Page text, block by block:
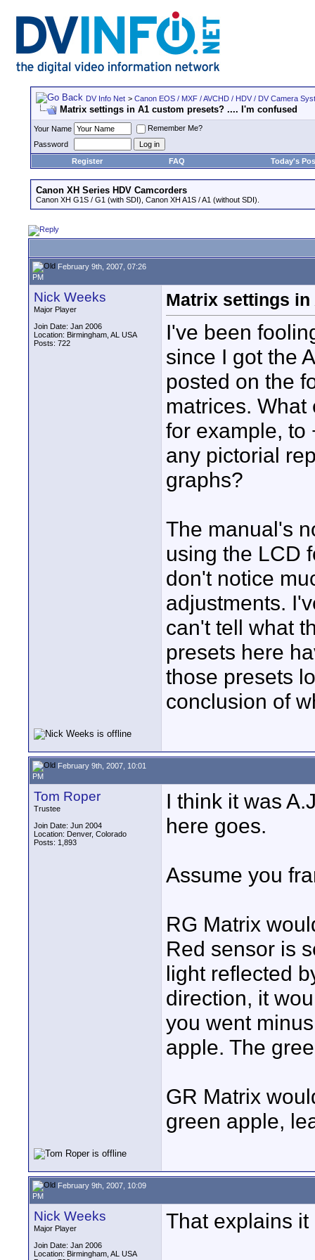
DV Info Net > Canon EOS / MXF / AVCHD / HDV / DV Camera
Matrix settings in A1 custom presets? .... I'm confused
Your Name
Remember Me?
Password
Register
FAQ Today's
Canon XH Series HDV Camcorders
Canon XH G1S / G1 (with SDI), Canon XH A1S / A1 (without SDI).
February 9th, 2007, 07:26
PM
Nick Weeks
Major Player
Join Date: Jan 2006
Location: Birmingham, AL USA
Posts: 722
Matrix settings in
I've been
since I got the
posted on the
matrices.
for example, to
any pictorial
graphs?
The manual's
using the LCD
don't notice
adjustments.
can't tell what
presets here
those presets
conclusion of
February 9th, 2007, 10:01
PM
Tom Roper
Trustee
Join Date: Jun 2004
Location: Denver, Colorado
Posts: 1,893
I think it was
here goes.
Assume you
RG Matrix
Red sensor is
light reflected
direction, it
you went
apple. The
GR Matrix
green apple,
February 9th, 2007, 10:09
PM
Nick Weeks
Major Player
Join Date: Jan 2006
Location: Birmingham, AL USA
That explains it